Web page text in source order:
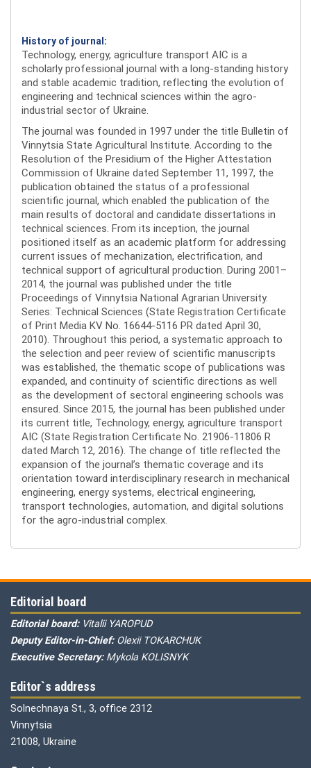
History of journal:
Technology, energy, agriculture transport AIC is a
scholarly professional journal with a long-standing history
and stable academic tradition, reflecting the evolution of
engineering and technical sciences within the agro-
industrial sector of Ukraine.
The journal was founded in 1997 under the title Bulletin of
Vinnytsia State Agricultural Institute. According to the
Resolution of the Presidium of the Higher Attestation
Commission of Ukraine dated September 11, 1997, the
publication obtained the status of a professional
scientific journal, which enabled the publication of the
main results of doctoral and candidate dissertations in
technical sciences. From its inception, the journal
positioned itself as an academic platform for addressing
current issues of mechanization, electrification, and
technical support of agricultural production. During 2001–
2014, the journal was published under the title
Proceedings of Vinnytsia National Agrarian University.
Series: Technical Sciences (State Registration Certificate
of Print Media KV No. 16644-5116 PR dated April 30,
2010). Throughout this period, a systematic approach to
the selection and peer review of scientific manuscripts
was established, the thematic scope of publications was
expanded, and continuity of scientific directions as well
as the development of sectoral engineering schools was
ensured. Since 2015, the journal has been published under
its current title, Technology, energy, agriculture transport
AIC (State Registration Certificate No. 21906-11806 R
dated March 12, 2016). The change of title reflected the
expansion of the journal’s thematic coverage and its
orientation toward interdisciplinary research in mechanical
engineering, energy systems, electrical engineering,
transport technologies, automation, and digital solutions
for the agro-industrial complex.
Editorial board
Editorial board: Vitalii YAROPUD
Deputy Editor-in-Chief: Olexii TOKARCHUK
Executive Secretary: Mykola KOLISNYK
Editor`s address
Solnechnaya St., 3, office 2312
Vinnytsia
21008, Ukraine